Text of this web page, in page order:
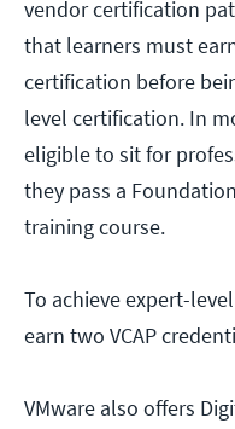
vendor certification
that learners must
certification before
level certification. In
eligible to sit for
they pass a
training course.
To achieve expert-
earn two VCAP
VMware also offers